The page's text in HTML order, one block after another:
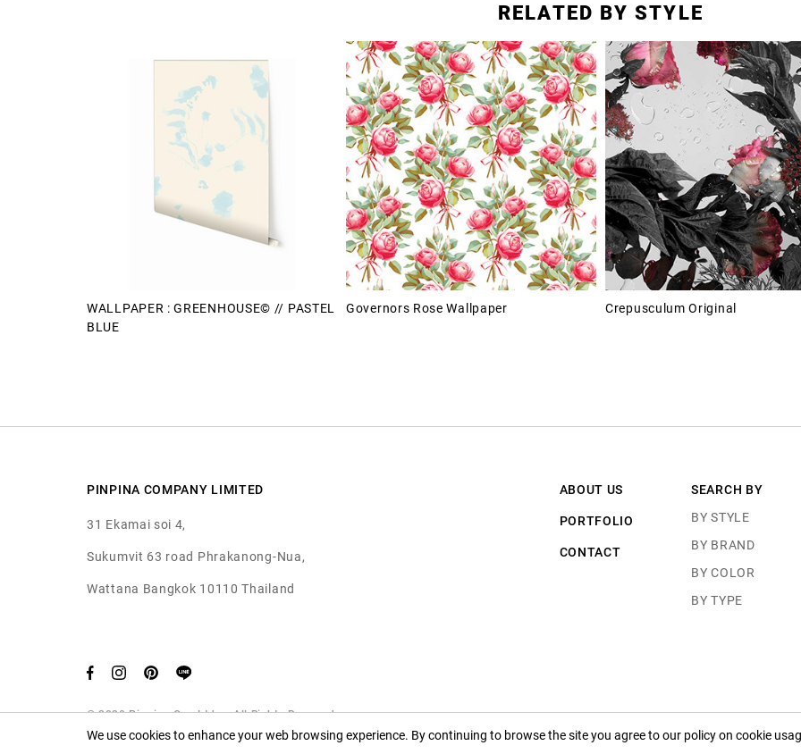
RELATED BY STYLE
WALLPAPER : GREENHOUSE© // PASTEL
BLUE
Governors Rose Wallpaper Crepusculum Original
PINPINA COMPANY LIMITED
31 Ekamai soi 4,
Sukumvit 63 road Phrakanong-Nua,
Wattana Bangkok 10110 Thailand
ABOUT US
PORTFOLIO
CONTACT
SEARCH BY
BY STYLE
BY BRAND
BY COLOR
BY TYPE
© 2020 Pinpina Co., Ltd. — All Rights Reserved
We use cookies to enhance your web browsing experience. By continuing to browse the site you agree to our policy on cookie